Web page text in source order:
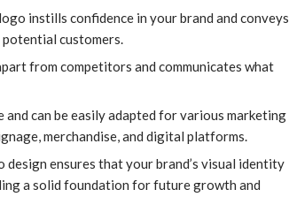
instills confidence in your brand and conveys
customers.
from competitors and communicates what
can be easily adapted for various marketing
merchandise, and digital platforms.
ensures that your brand’s visual identity
a solid foundation for future growth and